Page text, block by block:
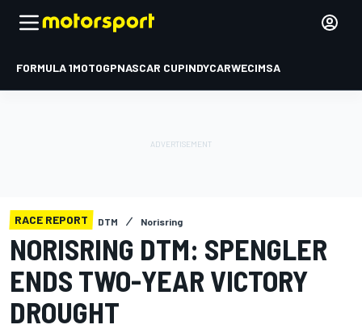
FORMULA 1MOTOGPNASCAR CUPINDYCARWECIMSA
RACE REPORT DTM Norisring
NORISRING DTM: SPENGLER
ENDS TWO-YEAR VICTORY
DROUGHT